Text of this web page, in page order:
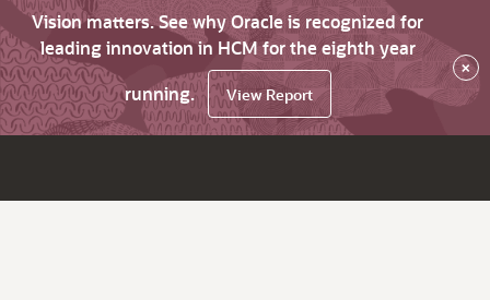
Vision matters. See why Oracle is recognized for
leading innovation in HCM for the eighth year
running.
View Report
×